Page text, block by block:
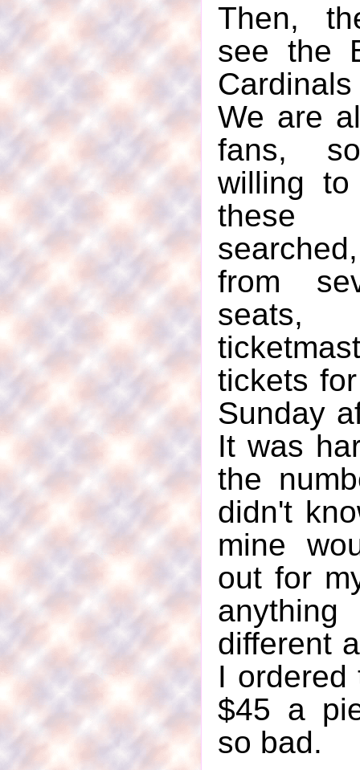
Then,
see the
We are
fans,
willing
from
tickets
Sunday
It was
the
didn't
mine
out for
different
I ordered
$45 a
so bad.